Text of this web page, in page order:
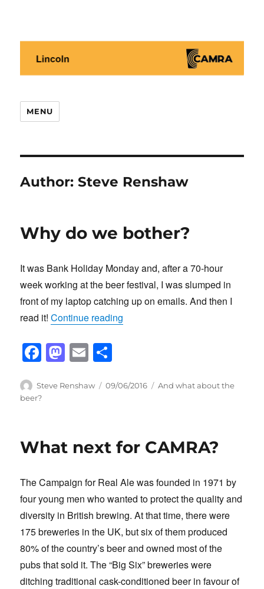
MENU
Author:Steve Renshaw
Why do we bother?
It was Bank Holiday Monday and, after a 70-hour
week working at the beer festival, I was slumped in
front of my laptop catching up on emails. And then I
read it!Continue reading
F
c
o
k
M
st
o
E
ailar
Author
Steve Renshaw
Posted
09/06/2016 Categories
And what about the
beer?
What next for CAMRA?
The Campaign for Real Ale was founded in 1971 by
four young men who wanted to protect the quality and
diversity in British brewing. At that time, there were
175 breweries in the UK, but six of them produced
80% of the country’s beer and owned most of the
pubs that sold it. The “Big Six” breweries were
ditching traditional cask-conditioned beer in favour of